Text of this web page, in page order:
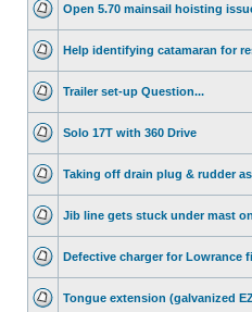
Open 5.70 mainsail hoisting
Help identifying catamaran for
Trailer set-up Question...
Solo 17T with 360 Drive
Taking off drain plug & rudder
Jib line gets stuck under mast
Defective charger for Lowrance
Tongue extension (galvanized